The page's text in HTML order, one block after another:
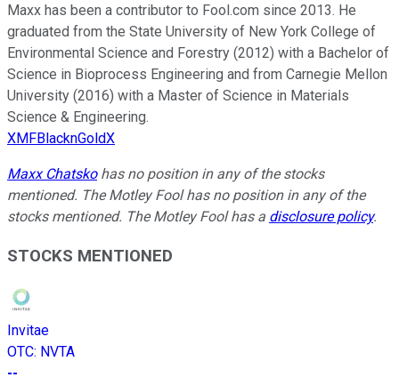
Maxx has been a contributor to Fool.com since 2013. He
graduated from the State University of New York College of
Environmental Science and Forestry (2012) with a Bachelor of
Science in Bioprocess Engineering and from Carnegie Mellon
University (2016) with a Master of Science in Materials
Science & Engineering.
XMFBlacknGoldX
Maxx Chatskohas no position in any of the stocks
mentioned. The Motley Fool has no position in any of the
stocks mentioned. The Motley Fool has a disclosure policy.
STOCKS MENTIONED
Invitae
OTC: NVTA
--